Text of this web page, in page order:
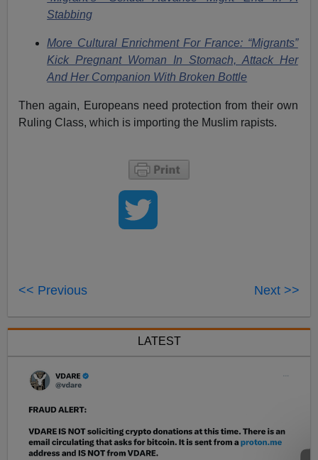
Stabbing
More Cultural Enrichment For France: “Migrants”
Kick Pregnant Woman In Stomach, Attack Her
And Her Companion With Broken Bottle
Then again, Europeans need protection from their own
Ruling Class, which is importing the Muslim rapists.
<< Previous Next >>
LATEST